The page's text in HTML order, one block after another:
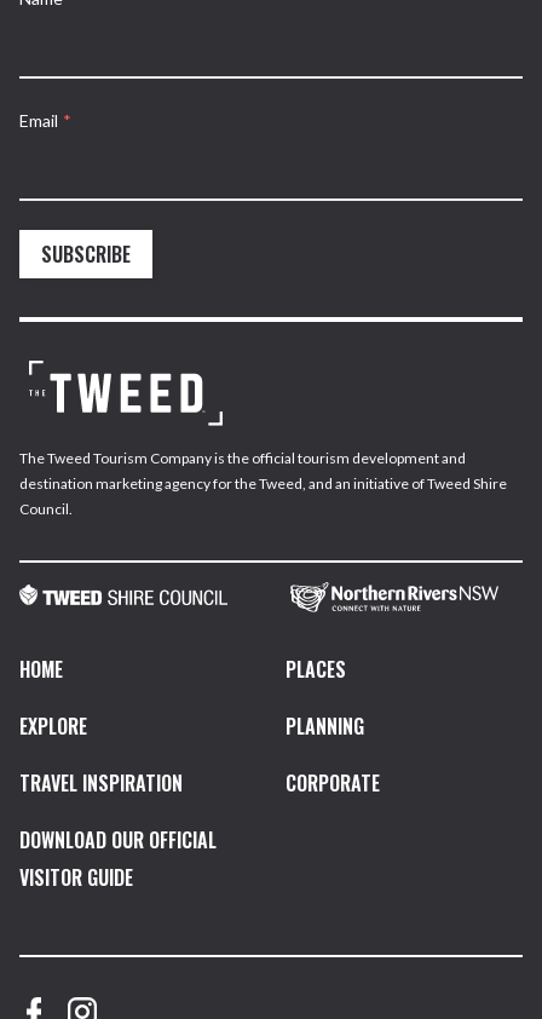
Email *
SUBSCRIBE
The Tweed Tourism Company is the official tourism development and
destination marketing agency for the Tweed, and an initiative of Tweed Shire
Council.
HOME
PLACES
EXPLORE
PLANNING
TRAVEL INSPIRATION
CORPORATE
DOWNLOAD OUR OFFICIAL
VISITOR GUIDE